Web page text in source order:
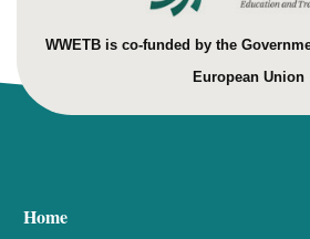
WWETB is co-funded by the
European Union
Home